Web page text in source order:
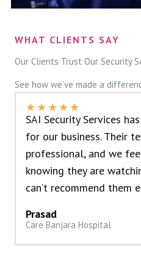
WHAT CLIENTS SAY
Our Clients Trust Our Security
See how we’ve made a
★★★★★
SAI Security Services
for our business. Their
professional, and we
knowing they are
can’t recommend them
Prasad
Care Banjara Hospital